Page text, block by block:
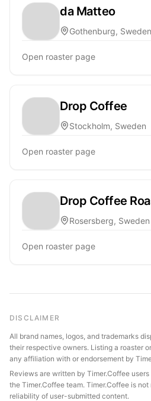
da Matteo
Gothenburg, Sweden
Open roaster page
Drop Coffee
Stockholm, Sweden
Open roaster page
Drop Coffee
Rosersberg, Sweden
Open roaster page
DISCLAIMER
All brand names, logos, and trademarks
their respective owners. Listing a roaster
any affiliation with or endorsement by
Reviews are written by Timer.Coffee
the Timer.Coffee team. Timer.Coffee is
reliability of user-submitted content.